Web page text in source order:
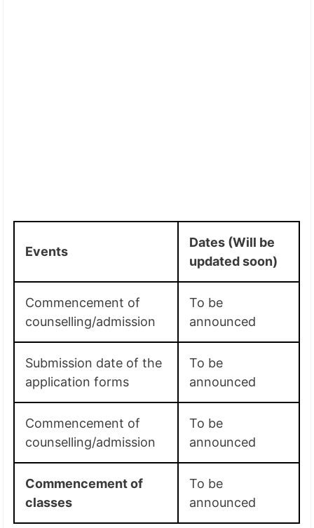
Events
Dates (Will be
updated soon)
Commencement of
counselling/admission
To be
announced
Submission date of the
application forms
To be
announced
Commencement of
counselling/admission
To be
announced
Commencement of
classes
To be
announced